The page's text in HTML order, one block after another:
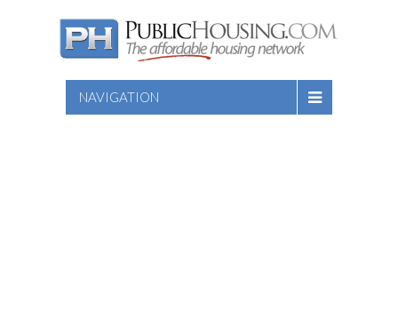
NAVIGATION